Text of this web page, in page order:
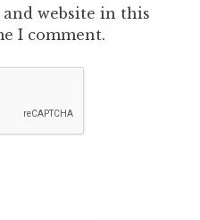
and website in this
I comment.